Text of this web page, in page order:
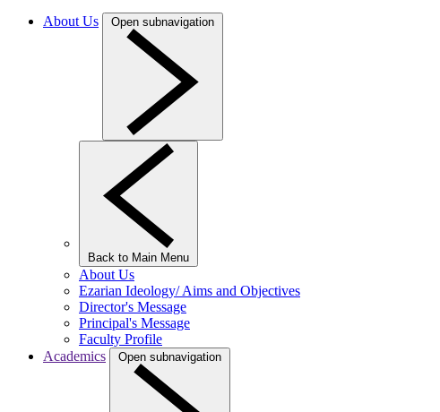
About Us Open subnavigation
Back to Main Menu
About Us
Ezarian Ideology/ Aims and Objectives
Director's Message
Principal's Message
Faculty Profile
Academics
Open subnavigation